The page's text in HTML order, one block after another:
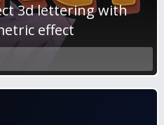
3d lettering with
effect